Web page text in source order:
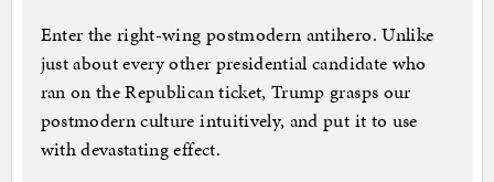
Enter the right-wing postmodern antihero. Unlike
just about every other presidential candidate who
ran on the Republican ticket, Trump grasps our
postmodern culture intuitively, and put it to use
with devastating effect.